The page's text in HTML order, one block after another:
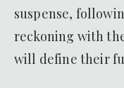
suspense,
reckoning with
will define their